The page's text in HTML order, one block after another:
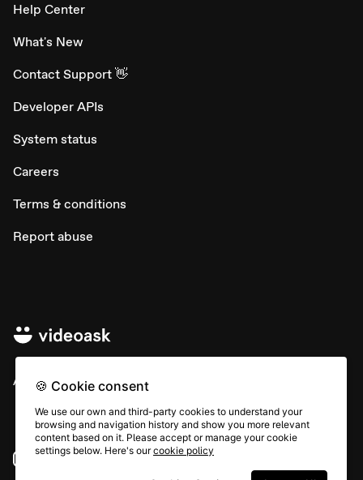
Help Center
What's New
Contact Support 👋
Developer APIs
System status
Careers
Terms & conditions
Report abuse
All rights © Typeform
Instagram YouTube
🍪 Cookie consent
We use our own and third-party cookies to understand your
browsing and navigation history and show you more relevant
content based on it. Please accept or manage your cookie
settings below. Here's ourcookie policy